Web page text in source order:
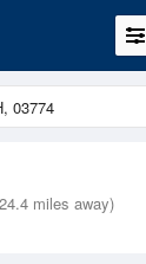
miles away)